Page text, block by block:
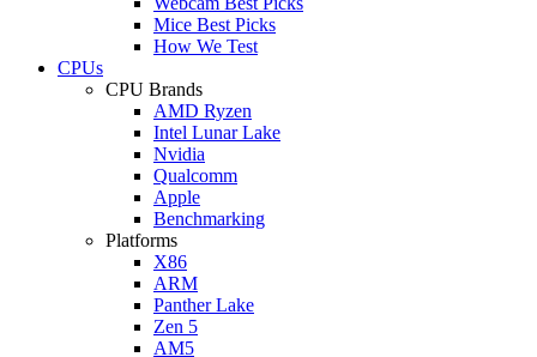
Mice Best Picks
How We Test
CPUs
CPU Brands
AMD Ryzen
Intel Lunar Lake
Nvidia
Qualcomm
Apple
Benchmarking
Platforms
X86
ARM
Panther Lake
Zen 5
AM5